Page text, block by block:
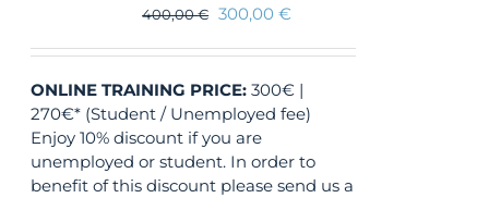
400,00€ 300,00€
ONLINE TRAINING PRICE: 300€ |
270€* (Student / Unemployed fee)
Enjoy 10% discount if you are
unemployed or student. In order to
benefit of this discount please send us a